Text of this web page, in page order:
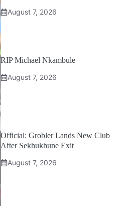
August 7, 2026
RIP Michael Nkambule
August 7, 2026
Official: Grobler Lands New Club
After Sekhukhune Exit
August 7, 2026